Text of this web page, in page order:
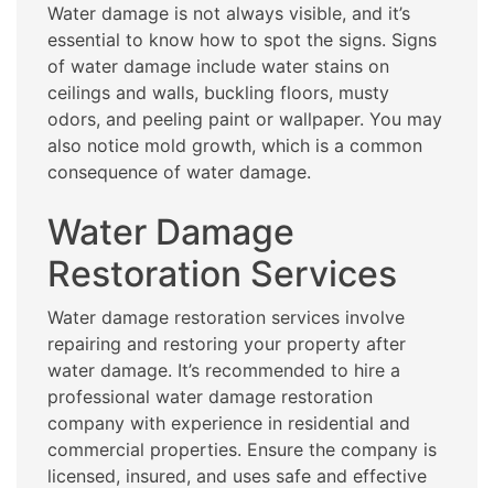
Water damage is not always visible, and it’s
essential to know how to spot the signs. Signs
of water damage include water stains on
ceilings and walls, buckling floors, musty
odors, and peeling paint or wallpaper. You may
also notice mold growth, which is a common
consequence of water damage.
Water Damage
Restoration Services
Water damage restoration services involve
repairing and restoring your property after
water damage. It’s recommended to hire a
professional water damage restoration
company with experience in residential and
commercial properties. Ensure the company is
licensed, insured, and uses safe and effective